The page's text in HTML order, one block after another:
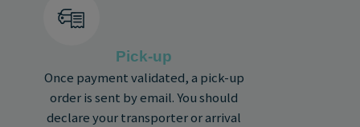
Pick-up
Once payment validated, a pick-up
order is sent by email. You should
declare your transporter or arrival